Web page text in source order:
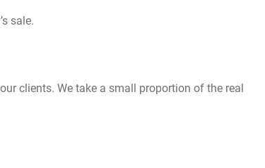
sale.
clients. We take a small proportion of the real